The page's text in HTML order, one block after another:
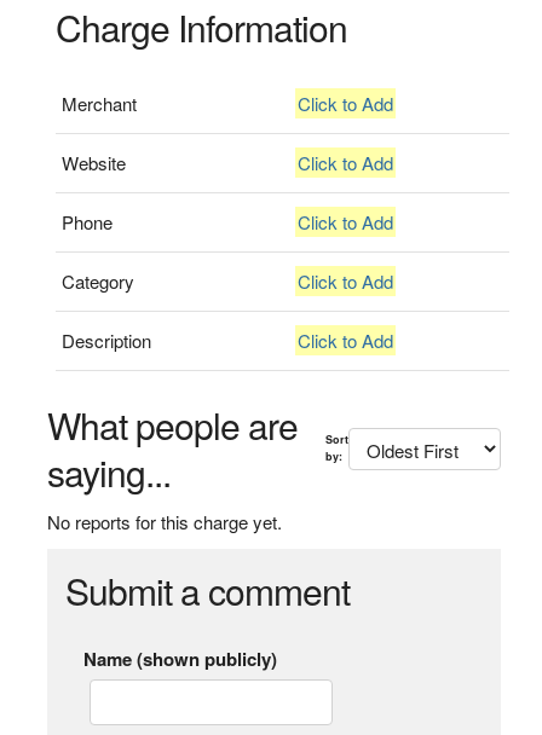
Charge Information
Merchant Click to Add
Website Click to Add
Phone Click to Add
Category Click to Add
Description Click to Add
What people are
saying...
Sort
by:
No reports for this charge yet.
Submit a comment
Name (shown publicly)